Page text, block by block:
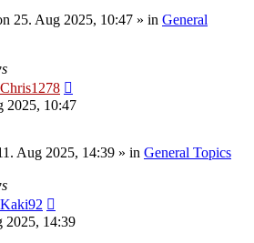
25. Aug 2025, 10:47 » in General
Chris1278
2025, 10:47
Aug 2025, 14:39 » in General Topics
Kaki92
2025, 14:39